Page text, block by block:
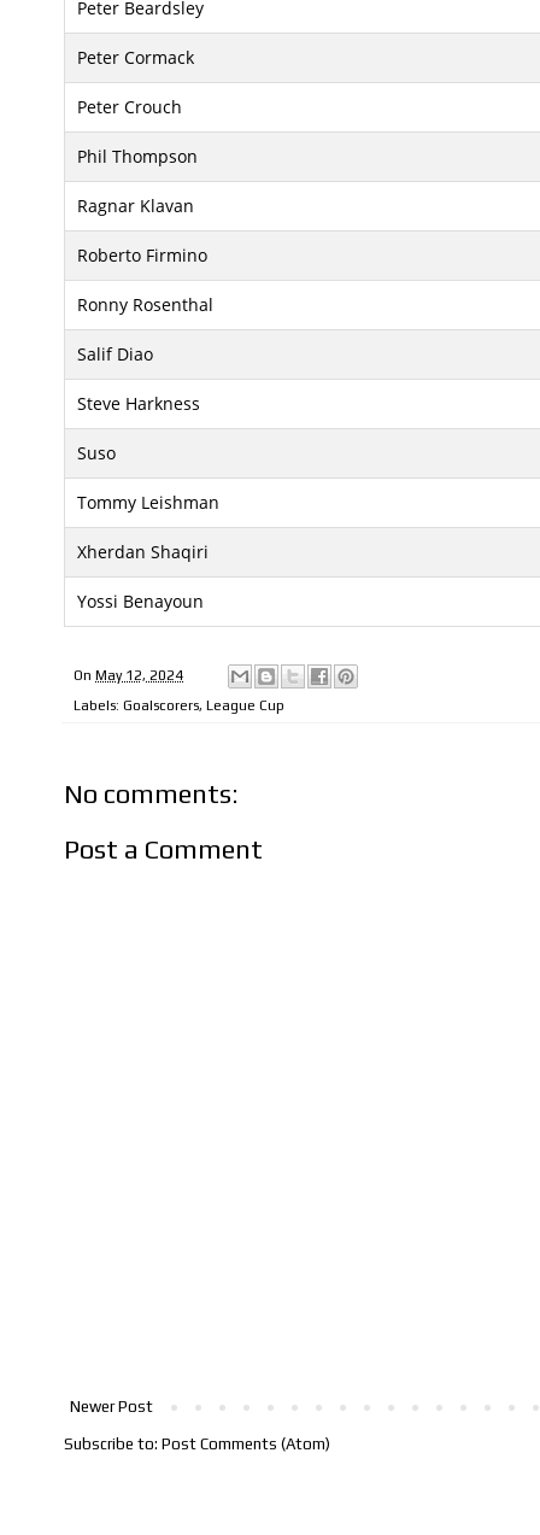
Peter Beardsley
Peter Cormack
Peter Crouch
Phil Thompson
Ragnar Klavan
Roberto Firmino
Ronny Rosenthal
Salif Diao
Steve Harkness
Suso
Tommy Leishman
Xherdan Shaqiri
Yossi Benayoun
On May 12, 2024
Labels: Goalscorers, League Cup
No comments:
Post a Comment
Newer Post
Subscribe to: Post Comments (Atom)